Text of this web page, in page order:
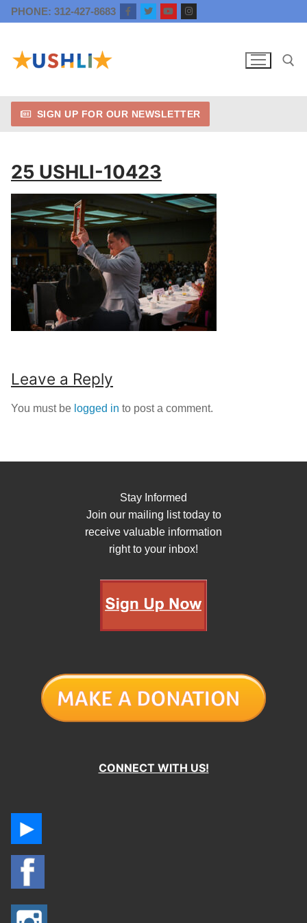
Skip
to
PHONE: 312-427-8683
Search for:
SIGN UP FOR OUR NEWSLETTER
25 USHLI-10423
Leave a Reply
You must be logged in to post a comment.
Stay Informed
Join our mailing list today to
receive valuable information
right to your inbox!
CONNECT WITH US!